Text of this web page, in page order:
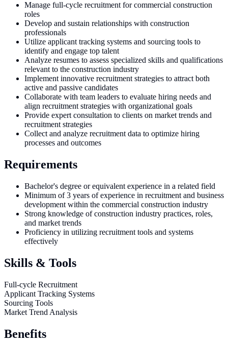
Manage full-cycle recruitment for commercial construction
roles
Develop and sustain relationships with construction
professionals
Utilize applicant tracking systems and sourcing tools to
identify and engage top talent
Analyze resumes to assess specialized skills and qualifications
relevant to the construction industry
Implement innovative recruitment strategies to attract both
active and passive candidates
Collaborate with team leaders to evaluate hiring needs and
align recruitment strategies with organizational goals
Provide expert consultation to clients on market trends and
recruitment strategies
Collect and analyze recruitment data to optimize hiring
processes and outcomes
Requirements
Bachelor's degree or equivalent experience in a related field
Minimum of 3 years of experience in recruitment and business
development within the commercial construction industry
Strong knowledge of construction industry practices, roles,
and market trends
Proficiency in utilizing recruitment tools and systems
effectively
Skills & Tools
Full-cycle Recruitment
Applicant Tracking Systems
Sourcing Tools
Market Trend Analysis
Benefits